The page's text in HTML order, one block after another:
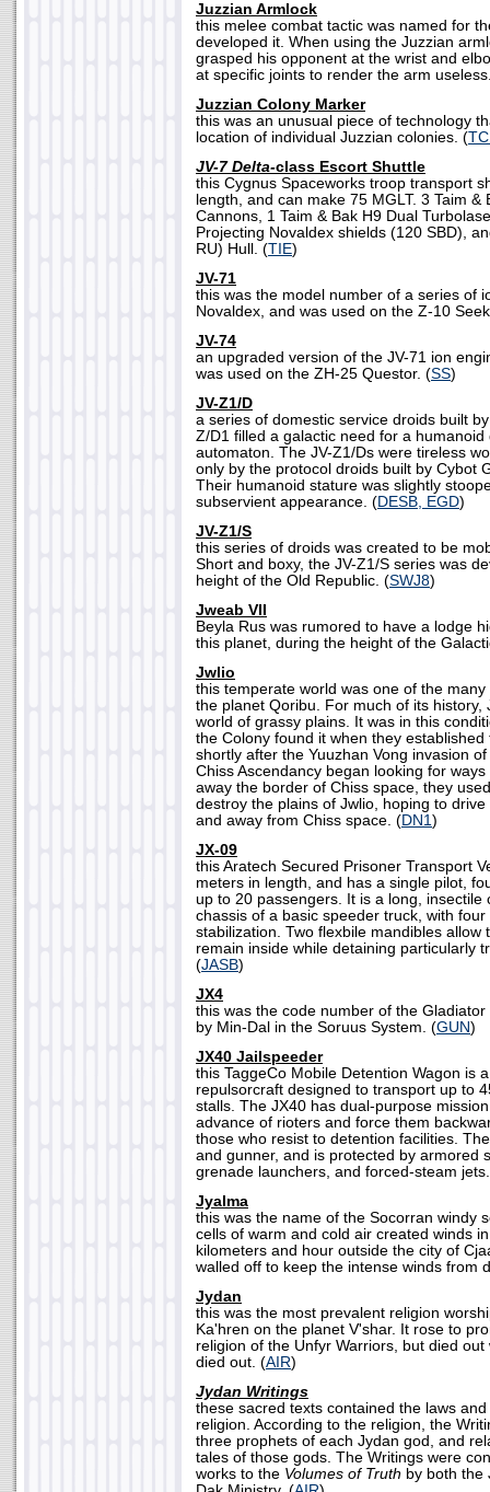
Juzzian Armlock
this melee combat tactic was named for
developed it. When using the Juzzian
grasped his opponent at the wrist and
at specific joints to render the arm
Juzzian Colony Marker
this was an unusual piece of technology
location of individual Juzzian colonies. (
JV-7 Delta-class Escort Shuttle
this Cygnus Spaceworks troop transport
length, and can make 75 MGLT. 3 Taim &
Cannons, 1 Taim & Bak H9 Dual
Projecting Novaldex shields (120 SBD),
RU) Hull. (TIE)
JV-71
this was the model number of a series of
Novaldex, and was used on the Z-10
JV-74
an upgraded version of the JV-71 ion
was used on the ZH-25 Questor. (SS)
JV-Z1/D
a series of domestic service droids built
Z/D1 filled a galactic need for a
automaton. The JV-Z1/Ds were tireless
only by the protocol droids built by Cybot
Their humanoid stature was slightly
subservient appearance. (DESB, EGD)
JV-Z1/S
this series of droids was created to be
Short and boxy, the JV-Z1/S series was
height of the Old Republic. (SWJ8)
Jweab VII
Beyla Rus was rumored to have a lodge
this planet, during the height of the
Jwlio
this temperate world was one of the
the planet Qoribu. For much of its history,
world of grassy plains. It was in this
the Colony found it when they
shortly after the Yuuzhan Vong invasion
Chiss Ascendancy began looking for
away the border of Chiss space, they
destroy the plains of Jwlio, hoping to
and away from Chiss space. (DN1)
JX-09
this Aratech Secured Prisoner Transport
meters in length, and has a single pilot,
up to 20 passengers. It is a long, insectile
chassis of a basic speeder truck, with
stabilization. Two flexbile mandibles allow
remain inside while detaining particularly
(JASB)
JX4
this was the code number of the
by Min-Dal in the Soruus System. (GUN)
JX40 Jailspeeder
this TaggeCo Mobile Detention Wagon is
repulsorcraft designed to transport up to
stalls. The JX40 has dual-purpose
advance of rioters and force them
those who resist to detention facilities.
and gunner, and is protected by armored
grenade launchers, and forced-steam
Jyalma
this was the name of the Socorran windy
cells of warm and cold air created winds
kilometers and hour outside the city of
walled off to keep the intense winds from
Jydan
this was the most prevalent religion
Ka'hren on the planet V'shar. It rose to
religion of the Unfyr Warriors, but died
died out. (AIR)
Jydan Writings
these sacred texts contained the laws
religion. According to the religion, the
three prophets of each Jydan god, and
tales of those gods. The Writings were
works to the Volumes of Truth by both the